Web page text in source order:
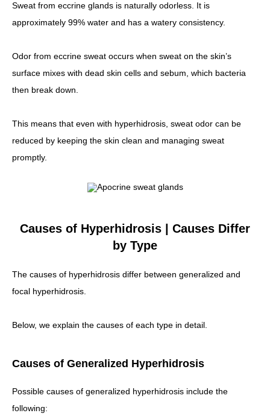
Sweat from eccrine glands is naturally odorless. It is
approximately 99% water and has a watery consistency.
Odor from eccrine sweat occurs when sweat on the skin’s
surface mixes with dead skin cells and sebum, which bacteria
then break down.
This means that even with hyperhidrosis, sweat odor can be
reduced by keeping the skin clean and managing sweat
promptly.
Causes of Hyperhidrosis | Causes Differ
by Type
The causes of hyperhidrosis differ between generalized and
focal hyperhidrosis.
Below, we explain the causes of each type in detail.
Causes of Generalized Hyperhidrosis
Possible causes of generalized hyperhidrosis include the
following: